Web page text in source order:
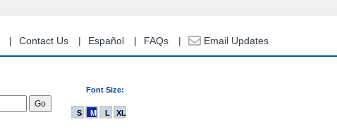
Contact Us Español FAQs Email Updates
Font Size:
S M L XL